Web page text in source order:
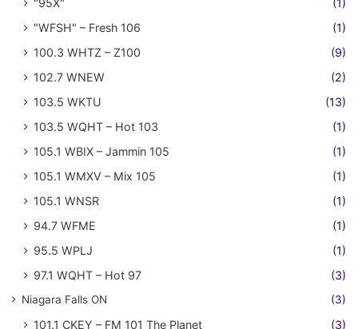
"95X"
(1)
"WFSH" – Fresh 106
(1)
100.3 WHTZ – Z100
(9)
102.7 WNEW
(2)
103.5 WKTU
(13)
103.5 WQHT – Hot 103
(1)
105.1 WBIX – Jammin 105
(1)
105.1 WMXV – Mix 105
(1)
105.1 WNSR
(1)
94.7 WFME
(1)
95.5 WPLJ
(1)
97.1 WQHT – Hot 97
(3)
Niagara Falls ON (3)
101.1 CKEY – FM 101 The Planet (3)